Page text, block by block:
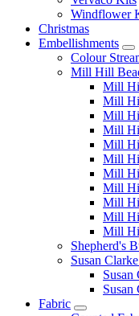
Windflower
Christmas
Embellishments
Colour
Mill Hill
Mill
Mill
Mill
Mill
Mill
Mill
Mill
Mill
Mill
Mill
Mill
Shepherd's
Susan
Susan
Susan
Fabric